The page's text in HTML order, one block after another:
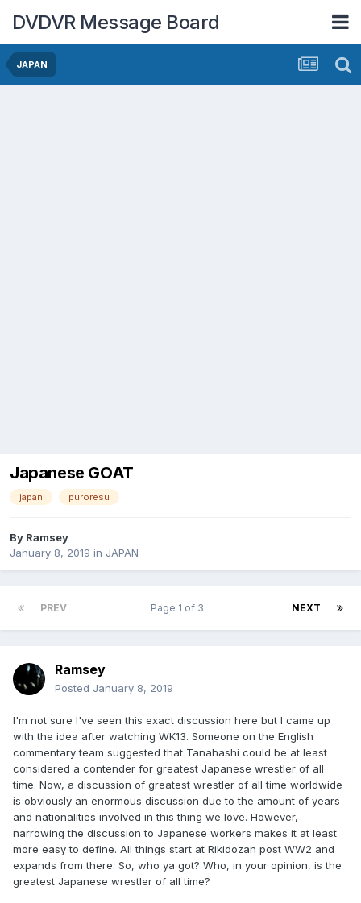
DVDVR Message Board
JAPAN
Japanese GOAT
japan puroresu
By Ramsey
January 8, 2019 in JAPAN
PREV NEXT
Page 1 of 3
Ramsey
Posted January 8, 2019
I'm not sure I've seen this exact discussion here but I came up
with the idea after watching WK13. Someone on the English
commentary team suggested that Tanahashi could be at least
considered a contender for greatest Japanese wrestler of all
time. Now, a discussion of greatest wrestler of all time worldwide
is obviously an enormous discussion due to the amount of years
and nationalities involved in this thing we love. However,
narrowing the discussion to Japanese workers makes it at least
more easy to define. All things start at Rikidozan post WW2 and
expands from there. So, who ya got? Who, in your opinion, is the
greatest Japanese wrestler of all time?